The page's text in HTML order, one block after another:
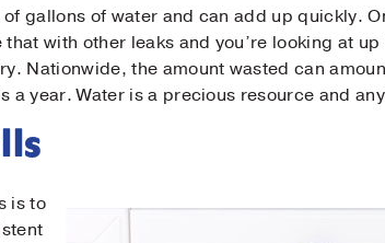
gallons of water and can add up quickly.
with other leaks and you’re looking at
Nationwide, the amount wasted can
a year. Water is a precious resource and
is to